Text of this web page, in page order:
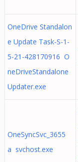
OneDrive Standalon
e Update Task-S-1-
5-21-428170916 O
neDriveStandalone
Updater.exe
OneSyncSvc_3655
a svchost.exe